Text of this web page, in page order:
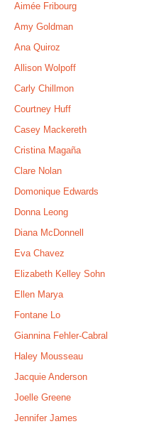
Aimée Fribourg
Amy Goldman
Ana Quiroz
Allison Wolpoff
Carly Chillmon
Courtney Huff
Casey Mackereth
Cristina Magaña
Clare Nolan
Domonique Edwards
Donna Leong
Diana McDonnell
Eva Chavez
Elizabeth Kelley Sohn
Ellen Marya
Fontane Lo
Giannina Fehler-Cabral
Haley Mousseau
Jacquie Anderson
Joelle Greene
Jennifer James